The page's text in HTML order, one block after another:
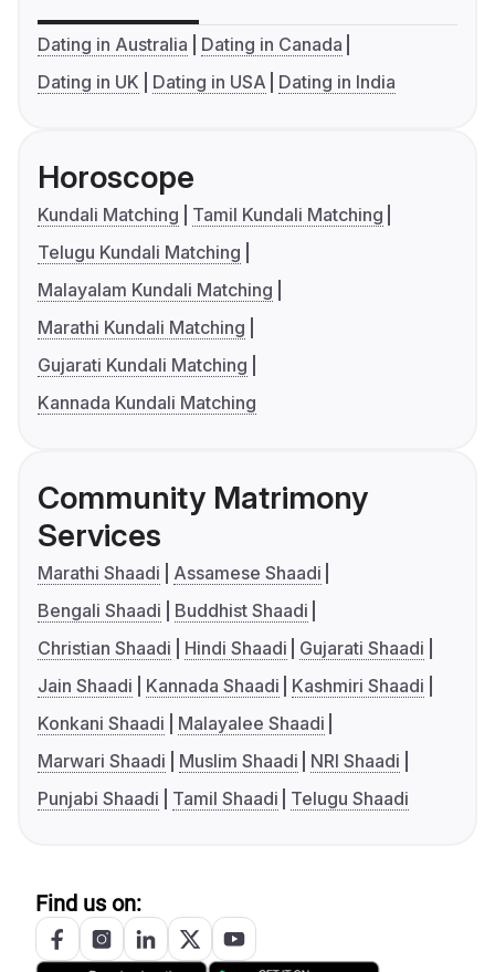
Dating in Australia
Dating in Canada
Dating in UK
Dating in USA Dating in India
Horoscope
Kundali Matching
Tamil Kundali Matching
Telugu Kundali Matching
Malayalam Kundali Matching
Marathi Kundali Matching
Gujarati Kundali Matching
Kannada Kundali Matching
Community Matrimony
Services
Marathi Shaadi
Assamese Shaadi
Bengali Shaadi
Buddhist Shaadi
Christian Shaadi
Hindi Shaadi
Gujarati Shaadi
Jain Shaadi
Kannada Shaadi
Kashmiri Shaadi
Konkani Shaadi
Malayalee Shaadi
Marwari Shaadi
Muslim Shaadi
NRI Shaadi
Punjabi Shaadi
Tamil Shaadi Telugu Shaadi
Find us on: